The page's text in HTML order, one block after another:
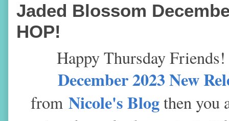
Jaded Blossom
HOP!
Happy Thursday
December 2023 New
from Nicole's Blogthen you